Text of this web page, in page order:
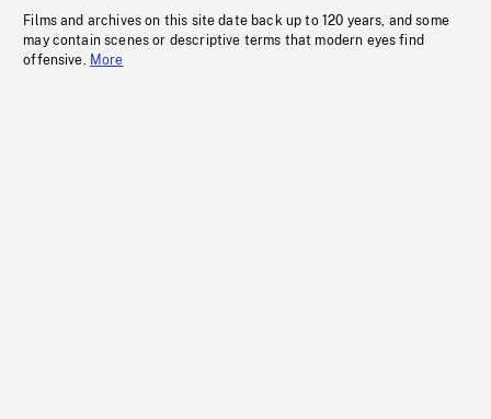
Films and archives on this site date back up to 120 years, and some
may contain scenes or descriptive terms that modern eyes find
offensive. More